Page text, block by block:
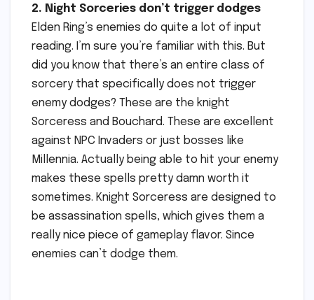
2. Night Sorceries don’t trigger dodges
Elden Ring’s enemies do quite a lot of input
reading. I’m sure you’re familiar with this. But
did you know that there’s an entire class of
sorcery that specifically does not trigger
enemy dodges? These are the knight
Sorceress and Bouchard. These are excellent
against NPC Invaders or just bosses like
Millennia. Actually being able to hit your enemy
makes these spells pretty damn worth it
sometimes. Knight Sorceress are designed to
be assassination spells, which gives them a
really nice piece of gameplay flavor. Since
enemies can’t dodge them.